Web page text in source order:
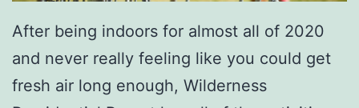
a
i
After being indoors for almost all of 2020
and never really feeling like you could get
fresh air long enough, Wilderness